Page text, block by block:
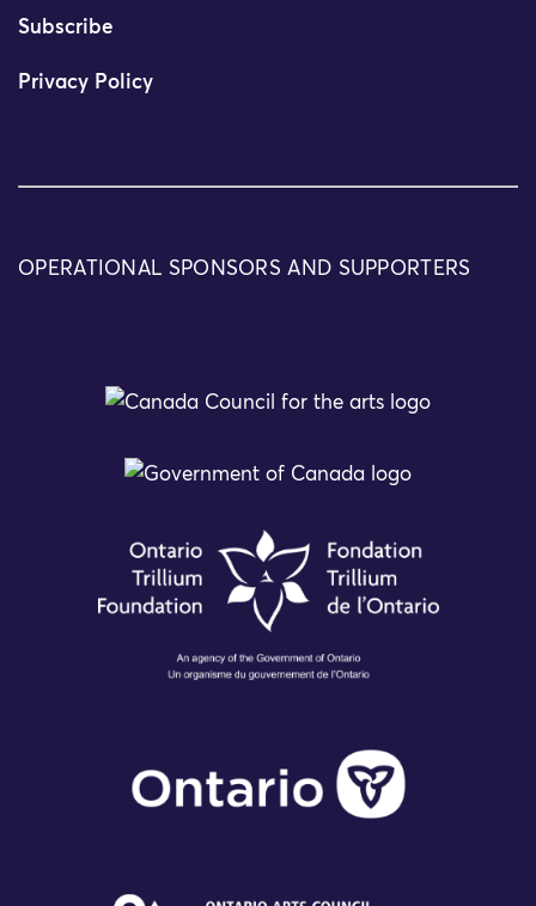
Subscribe
Privacy Policy
OPERATIONAL SPONSORS AND SUPPORTERS